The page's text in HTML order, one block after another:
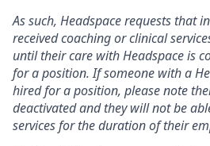
As such, Headspace requests that
received coaching or clinical
until their care with Headspace is
for a position. If someone with a
hired for a position, please note
deactivated and they will not be
services for the duration of their